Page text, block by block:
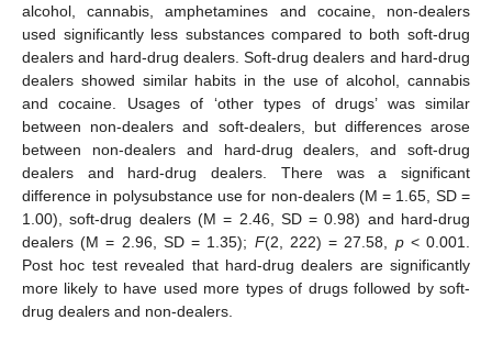
alcohol, cannabis, amphetamines and cocaine, non-dealers
used significantly less substances compared to both soft-drug
dealers and hard-drug dealers. Soft-drug dealers and hard-drug
dealers showed similar habits in the use of alcohol, cannabis
and cocaine. Usages of ‘other types of drugs’ was similar
between non-dealers and soft-dealers, but differences arose
between non-dealers and hard-drug dealers, and soft-drug
dealers and hard-drug dealers. There was a significant
difference in polysubstance use for non-dealers (M = 1.65, SD =
1.00), soft-drug dealers (M = 2.46, SD = 0.98) and hard-drug
dealers (M = 2.96, SD = 1.35); F(2, 222) = 27.58, p< 0.001.
Post hoc test revealed that hard-drug dealers are significantly
more likely to have used more types of drugs followed by soft-
drug dealers and non-dealers.